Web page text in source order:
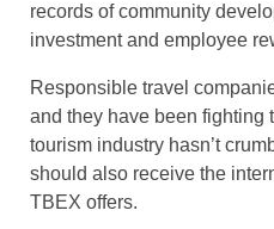
records of community
investment and employee
Responsible travel
and they have been fighting
tourism industry hasn’t
should also receive the
TBEX offers.